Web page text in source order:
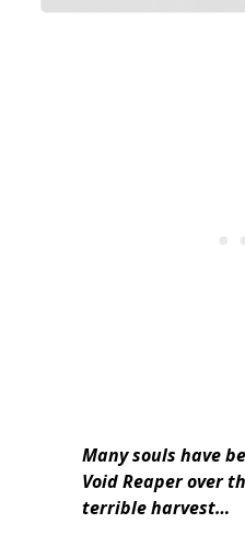
Many souls have
Void Reaper over
terrible harvest…